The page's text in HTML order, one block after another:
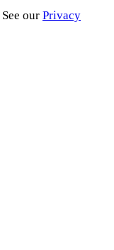
our Privacy